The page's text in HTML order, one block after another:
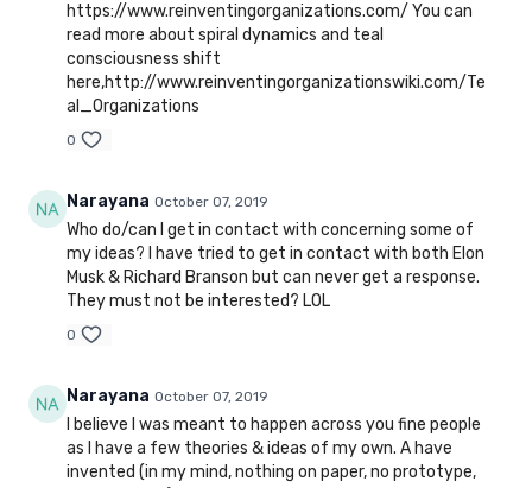
https://www.reinventingorganizations.com/ You can
read more about spiral dynamics and teal
consciousness shift
here,http://www.reinventingorganizationswiki.com/Te
al_Organizations
0
Narayana October 07, 2019
Who do/can I get in contact with concerning some of
my ideas? I have tried to get in contact with both Elon
Musk & Richard Branson but can never get a response.
They must not be interested? LOL
0
Narayana October 07, 2019
I believe I was meant to happen across you fine people
as I have a few theories & ideas of my own. A have
invented (in my mind, nothing on paper, no prototype,